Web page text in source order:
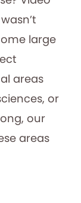
large
areas
or
our
areas